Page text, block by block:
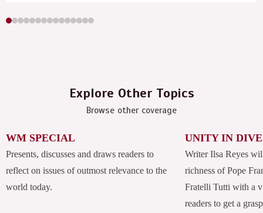
Explore Other Topics
Browse other coverage
WM SPECIAL
Presents, discusses and draws readers to
reflect on issues of outmost relevance to the
world today.
UNITY IN
Writer Ilsa Reyes
richness of Pope
Fratelli Tutti with a
readers to get a